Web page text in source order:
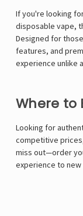
If you're looking
disposable vape,
Designed for
features, and
experience unlike
Where to
Looking for
competitive
miss out—order
experience to new